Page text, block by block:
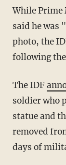
While Prime Minister Benjamin Netanyahu
said he was
photo, the
following
The IDF
soldier who
statue and
removed
days of